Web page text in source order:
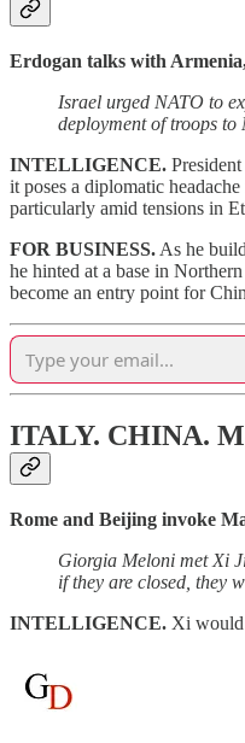
Erdogan talks with
Israel urged NATO to
deployment of troops to
INTELLIGENCE.
it poses a diplomatic
particularly amid tensions in
FOR BUSINESS. As he
he hinted at a base in
become an entry point for
ITALY. CHINA.
Rome and Beijing invoke
Giorgia Meloni met Xi
if they are closed, they
INTELLIGENCE. Xi would